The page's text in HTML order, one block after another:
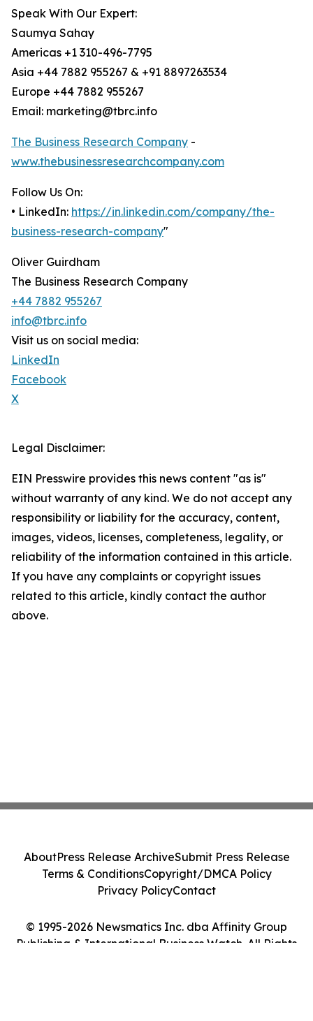
Speak With Our Expert:
Saumya Sahay
Americas +1 310-496-7795
Asia +44 7882 955267 & +91 8897263534
Europe +44 7882 955267
Email: marketing@tbrc.info
The Business Research Company -
www.thebusinessresearchcompany.com
Follow Us On:
• LinkedIn: https://in.linkedin.com/company/the-
business-research-company"
Oliver Guirdham
The Business Research Company
+44 7882 955267
info@tbrc.info
Visit us on social media:
LinkedIn
Facebook
X
Legal Disclaimer:
EIN Presswire provides this news content "as is"
without warranty of any kind. We do not accept any
responsibility or liability for the accuracy, content,
images, videos, licenses, completeness, legality, or
reliability of the information contained in this article.
If you have any complaints or copyright issues
related to this article, kindly contact the author
above.
© 1995-2026 Newsmatics Inc. dba Affinity Group
Publishing & International Business Watch. All Rights
AboutPress Release ArchiveSubmit Press Release
Terms & ConditionsCopyright/DMCA Policy
Privacy PolicyContact